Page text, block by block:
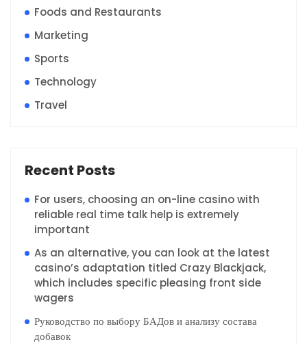
Foods and Restaurants
Marketing
Sports
Technology
Travel
Recent Posts
For users, choosing an on-line casino with
reliable real time talk help is extremely
important
As an alternative, you can look at the latest
casino’s adaptation titled Crazy Blackjack,
which includes specific pleasing front side
wagers
Руководство по выбору БАДов и анализу состава
добавок